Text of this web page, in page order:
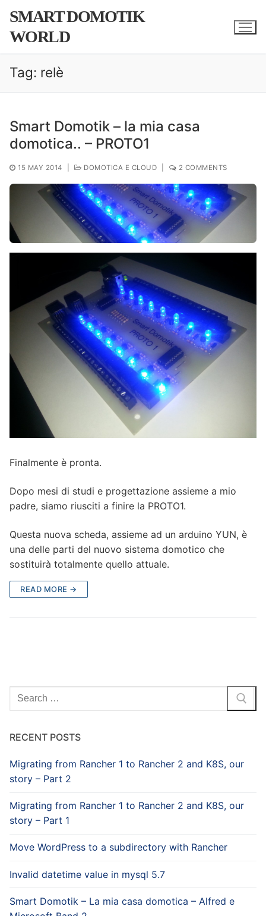
content
SMART DOMOTIK
WORLD
Tag: relè
Smart Domotik – la mia casa
domotica.. – PROTO1
15 MAY 2014 DOMOTICA E CLOUD 2 COMMENTS
Finalmente è pronta.
Dopo mesi di studi e progettazione assieme a mio
padre, siamo riusciti a finire la PROTO1.
Questa nuova scheda, assieme ad un arduino YUN, è
una delle parti del nuovo sistema domotico che
sostituirà totalmente quello attuale.
READ MORE →
Search
for:
RECENT POSTS
Migrating from Rancher 1 to Rancher 2 and K8S, our
story – Part 2
Migrating from Rancher 1 to Rancher 2 and K8S, our
story – Part 1
Move WordPress to a subdirectory with Rancher
Invalid datetime value in mysql 5.7
Smart Domotik – La mia casa domotica – Alfred e